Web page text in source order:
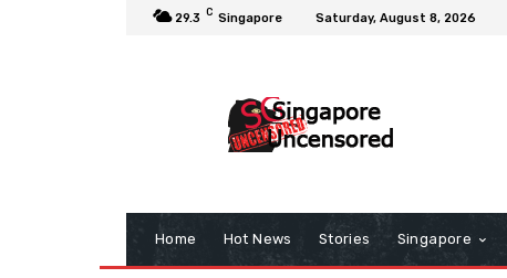
29.3 C Singapore Saturday, August 8, 2026
Home Hot News Stories Singapore